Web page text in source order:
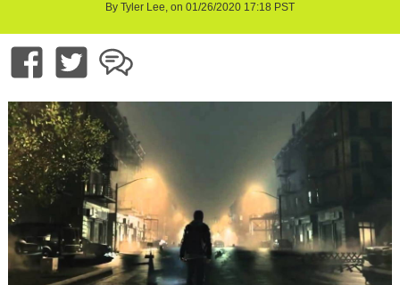
By Tyler Lee, on 01/26/2020 17:18 PST